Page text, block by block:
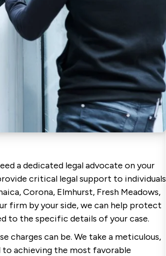
a dedicated legal advocate on your
critical legal support to individuals
Corona, Elmhurst, Fresh Meadows,
firm by your side, we can help protect
to the specific details of your case.
charges can be. We take a meticulous,
achieving the most favorable